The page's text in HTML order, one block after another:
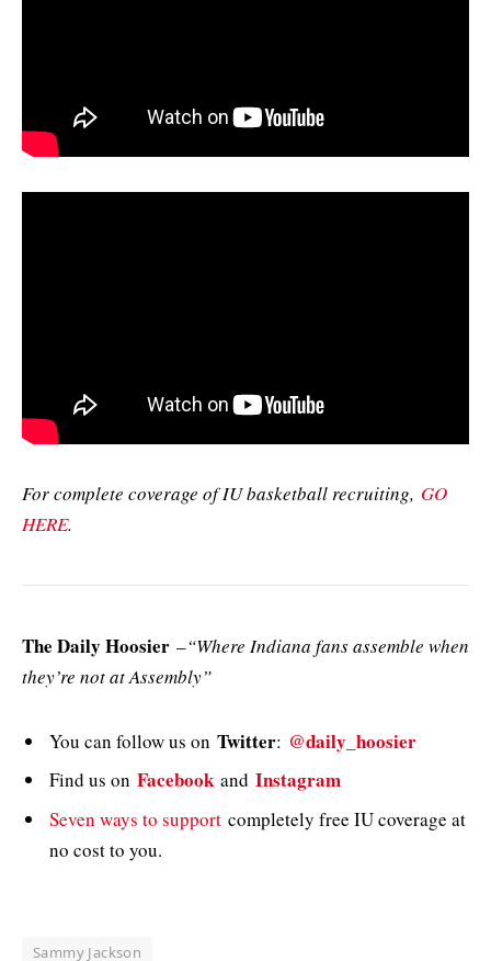
For complete coverage of IU basketball recruiting, GO
HERE.
The Daily Hoosier –“Where Indiana fans assemble when
they’re not at Assembly”
You can follow us on Twitter: @daily_hoosier
Find us on Facebook and Instagram
Seven ways to support completely free IU coverage at
no cost to you.
Sammy Jackson